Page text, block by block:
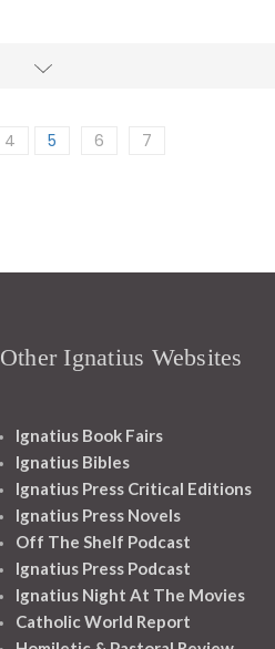
4 5 6 7
Other Ignatius Websites
Ignatius Book Fairs
Ignatius Bibles
Ignatius Press Critical Editions
Ignatius Press Novels
Off The Shelf Podcast
Ignatius Press Podcast
Ignatius Night At The Movies
Catholic World Report